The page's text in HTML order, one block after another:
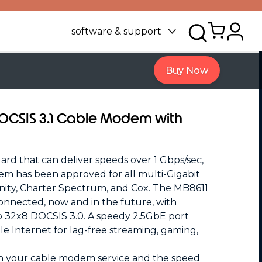
software & support
Buy Now
3.1 Cable Modem with
that can deliver speeds over 1 Gbps/sec,
has been approved for all multi-Gigabit
Charter Spectrum, and Cox. The MB8611
now and in the future, with
DOCSIS 3.0. A speedy 2.5GbE port
Internet for lag-free streaming, gaming,
your cable modem service and the speed